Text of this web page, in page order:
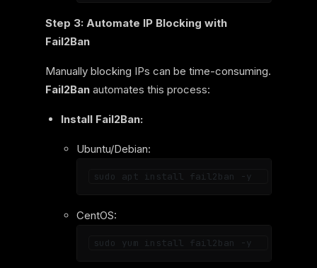
Step 3: Automate IP Blocking with
Fail2Ban
Manually blocking IPs can be time-consuming.
Fail2Ban automates this process:
Install Fail2Ban:
Ubuntu/Debian:
CentOS: